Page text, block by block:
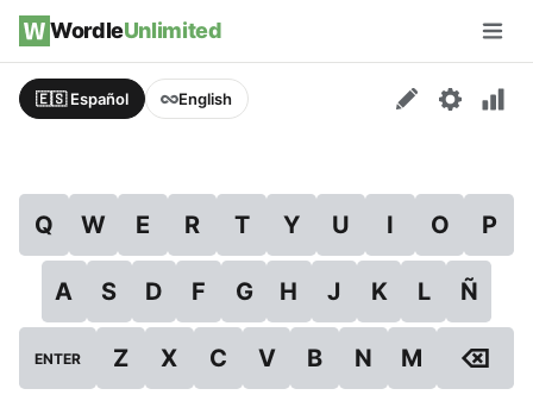
Skip to content
WordleUnlimited
🇪🇸 Español English
Q W E R T Y U I O P
A S D F G H J K L Ñ
ENTER Z X C V B N M ⌫